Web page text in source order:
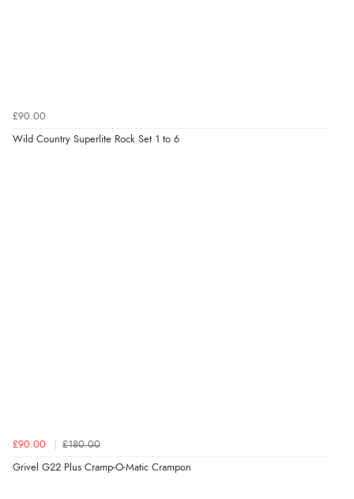
£90.00
Wild Country Superlite Rock Set 1 to 6
£90.00 £180.00
Grivel G22 Plus Cramp-O-Matic Crampon